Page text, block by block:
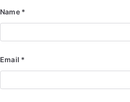
Name *
Email *